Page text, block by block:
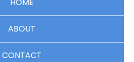
HOME
ABOUT
CONTACT